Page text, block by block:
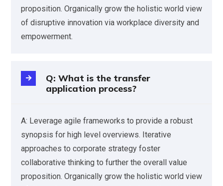
proposition. Organically grow the holistic world view
of disruptive innovation via workplace diversity and
empowerment.
Q: What is the transfer
application process?
A: Leverage agile frameworks to provide a robust
synopsis for high level overviews. Iterative
approaches to corporate strategy foster
collaborative thinking to further the overall value
proposition. Organically grow the holistic world view